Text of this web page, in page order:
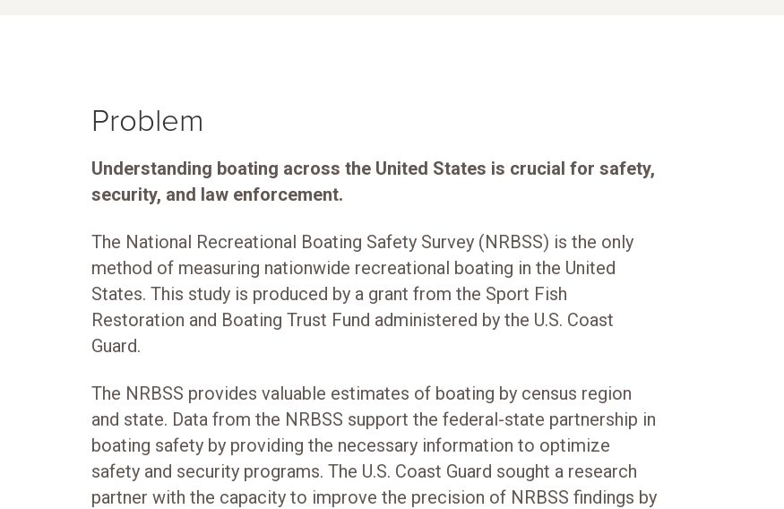
Problem
Understanding boating across the United States is crucial for safety,
security, and law enforcement.
The National Recreational Boating Safety Survey (NRBSS) is the only
method of measuring nationwide recreational boating in the United
States. This study is produced by a grant from the Sport Fish
Restoration and Boating Trust Fund administered by the U.S. Coast
Guard.
The NRBSS provides valuable estimates of boating by census region
and state. Data from the NRBSS support the federal-state partnership in
boating safety by providing the necessary information to optimize
safety and security programs. The U.S. Coast Guard sought a research
partner with the capacity to improve the precision of NRBSS findings by